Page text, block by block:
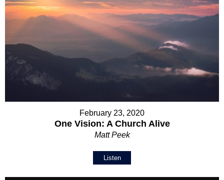
February 23, 2020
One Vision: A Church Alive
Matt Peek
Listen